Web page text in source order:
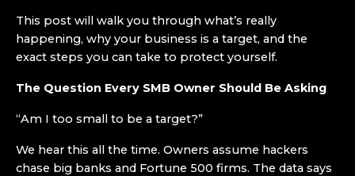
This post will walk you through what’s really
happening, why your business is a target, and the
exact steps you can take to protect yourself.
The Question Every SMB Owner Should Be Asking
“Am I too small to be a target?”
We hear this all the time. Owners assume hackers
chase big banks and Fortune 500 firms. The data says